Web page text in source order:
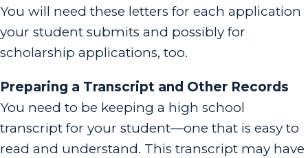
You will need these letters for each application
your student submits and possibly for
scholarship applications, too.
Preparing a Transcript and Other Records
You need to be keeping a high school
transcript for your student—one that is easy to
read and understand. This transcript may have